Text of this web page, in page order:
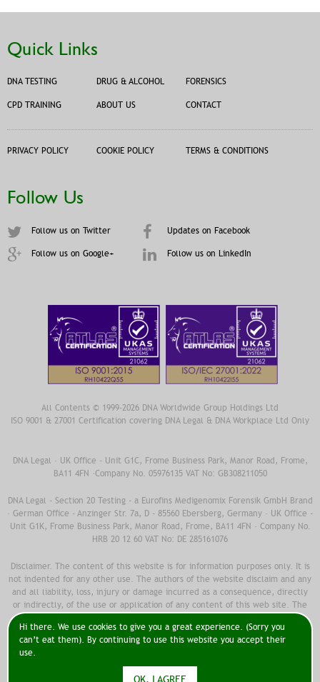
Quick Links
DNA TESTING DRUG & ALCOHOL FORENSICS
CPD TRAINING ABOUT US CONTACT
PRIVACY POLICY COOKIE POLICY TERMS & CONDITIONS
Follow Us
Follow us on Twitter Updates on Facebook
Follow us on Google+ Follow us on LinkedIn
All Contents © 1999-2026 DNA Worldwide Group Holdings Ltd
ISO 9001 & 27001 Certification covering DNA Legal & DNA Workplace Ltd Only
DNA Legal · UK Office - Unit G1C, Frome Business Park, Manor Road, Frome,
BA11 4FN ·Company No. 05976135 VAT No: GB308211050
DNA Legal - Section 20 Testing - a Eurofins Medigenomix Forensik GmbH Brand
· German Office - Anzinger Str. 7a, D - 85560 Ebersberg, Germany · UK Office -
Unit G1K, Frome Business Park, Manor Road, Frome, BA11 4FN · Company No.
HRB 20 12 60 VAT No: DE 285161076
Disclaimer. The content of this website is for information purposes only. It is
not indented for any other use. The authors of the website disclaim and any
and all liability, loss, injury or damage incurred as a consequence, directly
or indirectly, of the use or application of any content of this web site. The
information should not been used as medical advice. You should always
contact a doctor to discuss any and all medical issues in combination with
your medical and family record. Do not take any medical decisions without
Hi there. We use cookies to give you a great experience. (Sorry you
can’t eat them). By continuing to use this website you accept their
use.
OK, I AGREE